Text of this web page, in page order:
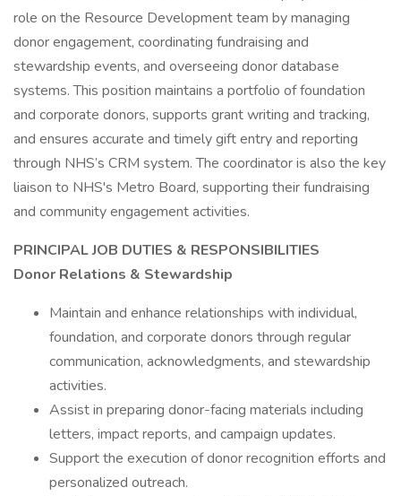
role on the Resource Development team by managing
donor engagement, coordinating fundraising and
stewardship events, and overseeing donor database
systems. This position maintains a portfolio of foundation
and corporate donors, supports grant writing and tracking,
and ensures accurate and timely gift entry and reporting
through NHS’s CRM system. The coordinator is also the key
liaison to NHS's Metro Board, supporting their fundraising
and community engagement activities.
PRINCIPAL JOB DUTIES & RESPONSIBILITIES
Donor Relations & Stewardship
Maintain and enhance relationships with individual,
foundation, and corporate donors through regular
communication, acknowledgments, and stewardship
activities.
Assist in preparing donor-facing materials including
letters, impact reports, and campaign updates.
Support the execution of donor recognition efforts and
personalized outreach.